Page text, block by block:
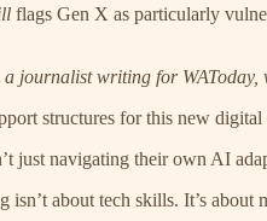
flags Gen X as particularly
journalist writing for WAToday,
structures for this new
just navigating their own AI
isn’t about tech skills. It’s